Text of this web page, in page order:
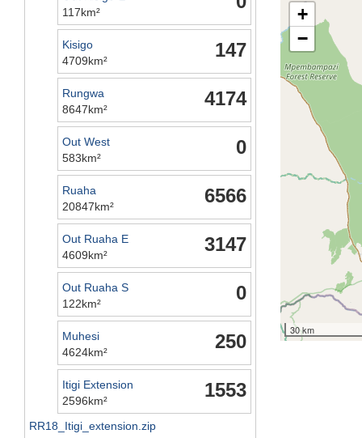
117km²
147
Kisigo
4709km²
4174
Rungwa
8647km²
0
Out West
583km²
6566
Ruaha
20847km²
3147
Out Ruaha E
4609km²
0
Out Ruaha S
122km²
250
Muhesi
4624km²
1553
Itigi Extension
2596km²
RR18_Itigi_extension.zip
+
−
30 km